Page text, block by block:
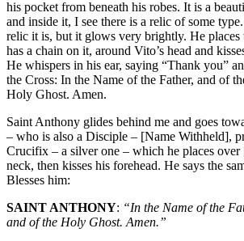
his pocket from beneath his robes. It is a
and inside it, I see there is a relic of some
relic it is, but it glows very brightly. He
has a chain on it, around Vito’s head and
He whispers in his ear, saying “Thank you”
the Cross: In the Name of the Father, and of
Holy Ghost. Amen.
Saint Anthony glides behind me and goes
– who is also a Disciple – [Name Withheld],
Crucifix – a silver one – which he places
neck, then kisses his forehead. He says the
Blesses him:
SAINT ANTHONY: “In the Name of the
and of the Holy Ghost. Amen.”